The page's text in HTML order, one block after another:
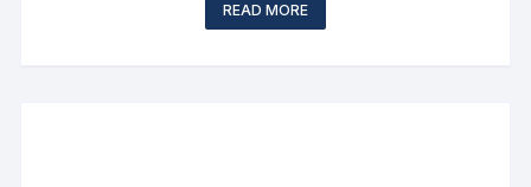
READ MORE